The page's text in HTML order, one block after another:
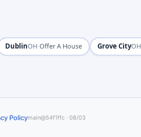
DublinOH·Offer A House Grove CityOH
Policymain@54f1ffc · 08/03